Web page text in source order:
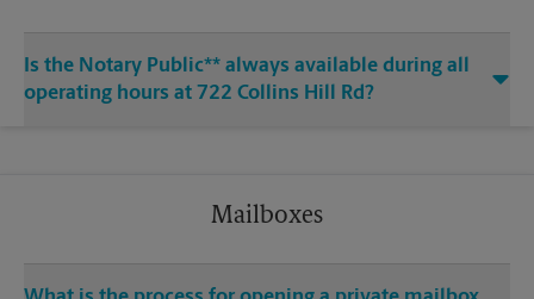
Is the Notary Public** always available during all
operating hours at 722 Collins Hill Rd?
Mailboxes